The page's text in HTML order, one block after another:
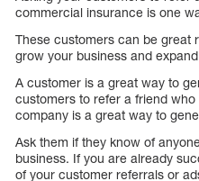
commercial insurance is one
These customers can be great
grow your business and
A customer is a great way to
customers to refer a friend
company is a great way to
Ask them if they know of
business. If you are already
of your customer referrals or